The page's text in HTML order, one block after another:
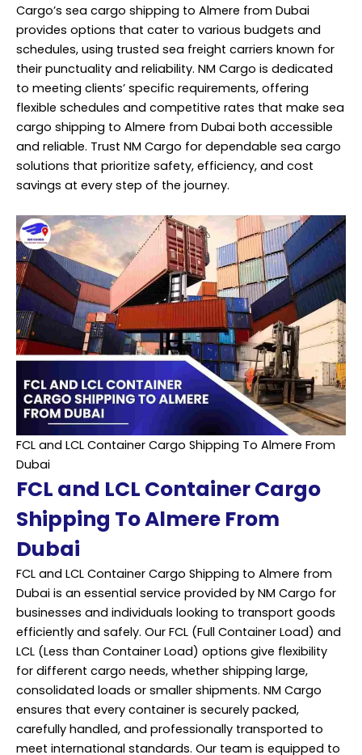
Cargo’s sea cargo shipping to Almere from Dubai
provides options that cater to various budgets and
schedules, using trusted sea freight carriers known for
their punctuality and reliability. NM Cargo is dedicated
to meeting clients’ specific requirements, offering
flexible schedules and competitive rates that make sea
cargo shipping to Almere from Dubai both accessible
and reliable. Trust NM Cargo for dependable sea cargo
solutions that prioritize safety, efficiency, and cost
savings at every step of the journey.
FCL and LCL Container Cargo Shipping To Almere From
Dubai
FCL and LCL Container Cargo
Shipping To Almere From
Dubai
FCL and LCL Container Cargo Shipping to Almere from
Dubai is an essential service provided by NM Cargo for
businesses and individuals looking to transport goods
efficiently and safely. Our FCL (Full Container Load) and
LCL (Less than Container Load) options give flexibility
for different cargo needs, whether shipping large,
consolidated loads or smaller shipments. NM Cargo
ensures that every container is securely packed,
carefully handled, and professionally transported to
meet international standards. Our team is equipped to